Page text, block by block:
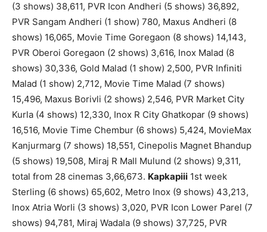
(3 shows) 38,611, PVR Icon Andheri (5 shows) 36,892,
PVR Sangam Andheri (1 show) 780, Maxus Andheri (8
shows) 16,065, Movie Time Goregaon (8 shows) 14,143,
PVR Oberoi Goregaon (2 shows) 3,616, Inox Malad (8
shows) 30,336, Gold Malad (1 show) 2,500, PVR Infiniti
Malad (1 show) 2,712, Movie Time Malad (7 shows)
15,496, Maxus Borivli (2 shows) 2,546, PVR Market City
Kurla (4 shows) 12,330, Inox R City Ghatkopar (9 shows)
16,516, Movie Time Chembur (6 shows) 5,424, MovieMax
Kanjurmarg (7 shows) 18,551, Cinepolis Magnet Bhandup
(5 shows) 19,508, Miraj R Mall Mulund (2 shows) 9,311,
total from 28 cinemas 3,66,673. Kapkapiii 1st week
Sterling (6 shows) 65,602, Metro Inox (9 shows) 43,213,
Inox Atria Worli (3 shows) 3,020, PVR Icon Lower Parel (7
shows) 94,781, Miraj Wadala (9 shows) 37,725, PVR